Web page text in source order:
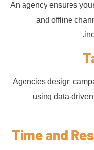
An agency ensures
and offline
Agencies design
using data-
Time and